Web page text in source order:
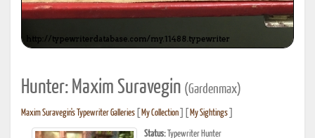
Hunter: Maxim Suravegin (Gardenmax)
Maxim Suravegin's Typewriter Galleries My Collection My Sightings
Status: Typewriter Hunter